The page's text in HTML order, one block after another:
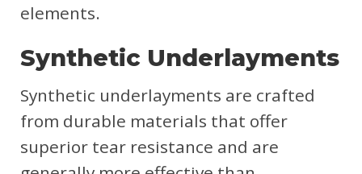
elements.
Synthetic Underlayments
Synthetic underlayments are crafted
from durable materials that offer
superior tear resistance and are